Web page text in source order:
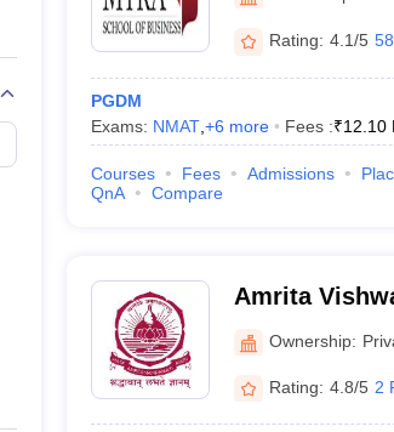
Rating: 4.1/5
PGDM
Exams: NMAT, +6 more Fees :₹12.10
Courses Fees Admissions
QnA
Compare
Amrita
Ownership:
Rating: 4.8/5 2